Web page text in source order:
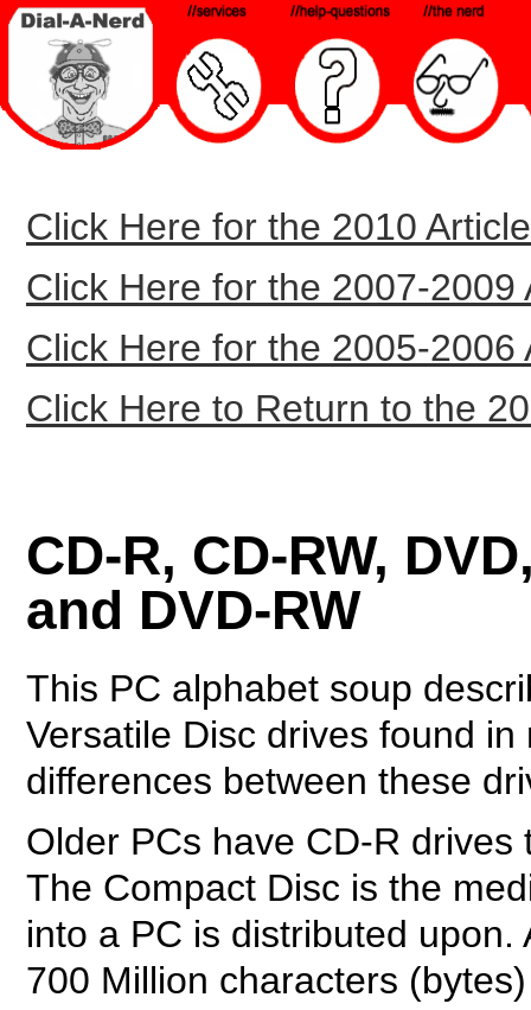
Click Here for the 2010
Click Here for the 2007-2009
Click Here for the 2005-2006
Click Here to Return to the
CD-R, CD-RW,
and DVD-RW
This PC alphabet soup
Versatile Disc drives found
differences between these
Older PCs have CD-R
The Compact Disc is the
into a PC is distributed
700 Million characters